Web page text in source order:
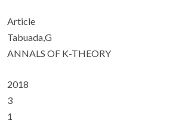
Article
Tabuada,G
ANNALS OF K-THEORY
2018
3
1